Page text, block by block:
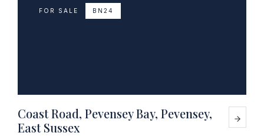
FOR SALE BN24
Coast Road, Pevensey Bay, Pevensey,
East Sussex